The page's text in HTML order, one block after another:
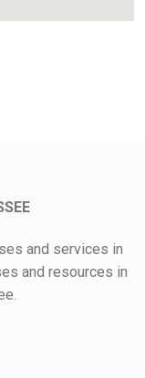
and services in
and resources in